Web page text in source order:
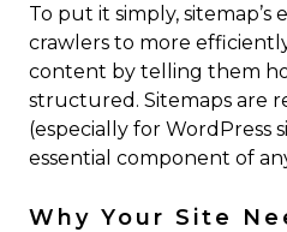
To put it simply, sitemap’s
crawlers to more
content by telling them
structured. Sitemaps are
(especially for WordPress
essential component of
Why Your Site